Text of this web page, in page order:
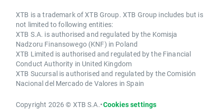
XTB is a trademark of XTB Group. XTB Group includes but is
not limited to following entities:
XTB S.A. is authorised and regulated by the Komisja
Nadzoru Finansowego (KNF) in Poland
XTB Limited is authorised and regulated by the Financial
Conduct Authority in United Kingdom
XTB Sucursal is authorised and regulated by the Comisión
Nacional del Mercado de Valores in Spain
Copyright 2026 © XTB S.A.•Cookies settings